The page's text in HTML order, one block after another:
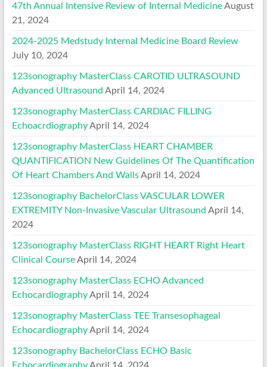
47th Annual Intensive Review of Internal Medicine August
21, 2024
2024-2025 Medstudy Internal Medicine Board Review
July 10, 2024
123sonography MasterClass CAROTID ULTRASOUND
Advanced Ultrasound April 14, 2024
123sonography MasterClass CARDIAC FILLING
Echoacrdiography April 14, 2024
123sonography MasterClass HEART CHAMBER
QUANTIFICATION New Guidelines Of The Quantification
Of Heart Chambers And Walls April 14, 2024
123sonography BachelorClass VASCULAR LOWER
EXTREMITY Non-Invasive Vascular Ultrasound April 14,
2024
123sonography MasterClass RIGHT HEART Right Heart
Clinical Course April 14, 2024
123sonography MasterClass ECHO Advanced
Echocardiography April 14, 2024
123sonography MasterClass TEE Transesophageal
Echocardiography April 14, 2024
123sonography BachelorClass ECHO Basic